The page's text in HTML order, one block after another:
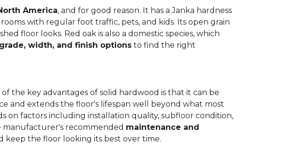
America, and for good reason. It has a Janka hardness
with regular foot traffic, pets, and kids. Its open grain
floor looks. Red oak is also a domestic species, which
grade, width, and finish options to find the right
of the key advantages of solid hardwood is that it can be
and extends the floor's lifespan well beyond what most
on factors including installation quality, subfloor condition,
manufacturer's recommended maintenance and
the floor looking its best over time.